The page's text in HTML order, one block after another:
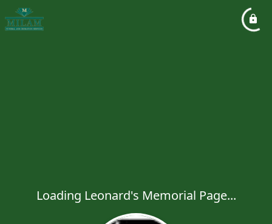
Loading Leonard's Memorial Page...